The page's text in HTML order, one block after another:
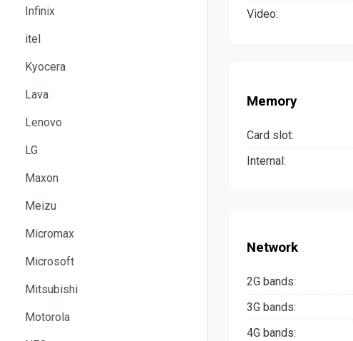
Infinix
itel
Kyocera
Lava
Lenovo
LG
Maxon
Meizu
Micromax
Microsoft
Mitsubishi
Motorola
Video:
Memory
Card slot:
Internal:
Network
2G bands:
3G bands:
4G bands: